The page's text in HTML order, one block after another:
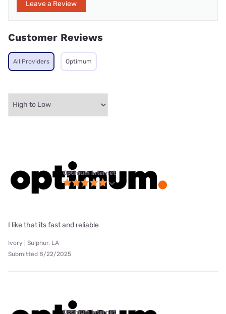
Leave a Review
Customer Reviews
All Providers Optimum
Optimum internet
I like that its fast and reliable
Ivory | Sulphur, LA
Submitted 8/22/2025
Optimum internet